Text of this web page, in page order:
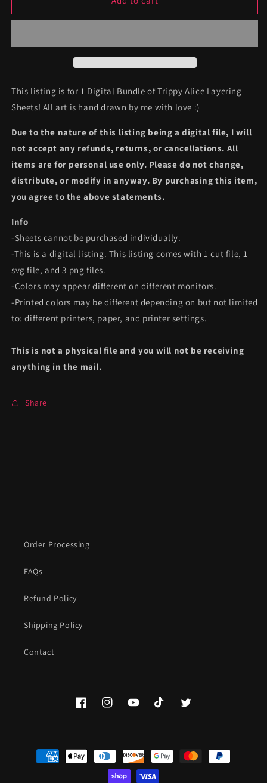
Trippy
Bundle
Trippy
Bundle
This listing is for 1 Digital Bundle of Trippy Alice Layering
Sheets! All art is hand drawn by me with love :)
Due to the nature of this listing being a digital file, I will
not accept any refunds, returns, or cancellations. All
items are for personal use only. Please do not change,
distribute, or modify in anyway. By purchasing this item,
you agree to the above statements.
Info
-Sheets cannot be purchased individually.
-This is a digital listing. This listing comes with 1 cut file, 1
svg file, and 3 png files.
-Colors may appear different on different monitors.
-Printed colors may be different depending on but not limited
to: different printers, paper, and printer settings.
This is not a physical file and you will not be receiving
anything in the mail.
Share
Order Processing
FAQs
Refund Policy
Shipping Policy
Contact
FacebookInstagramYouTubeTikTok Twitter
Payment
methods